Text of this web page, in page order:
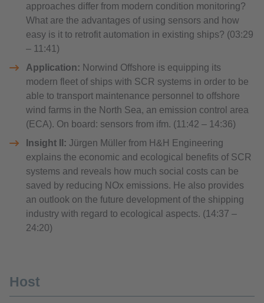
approaches differ from modern condition monitoring?
What are the advantages of using sensors and how
easy is it to retrofit automation in existing ships? (03:29
– 11:41)
Application: Norwind Offshore is equipping its
modern fleet of ships with SCR systems in order to be
able to transport maintenance personnel to offshore
wind farms in the North Sea, an emission control area
(ECA). On board: sensors from ifm. (11:42 – 14:36)
Insight II: Jürgen Müller from H&H Engineering
explains the economic and ecological benefits of SCR
systems and reveals how much social costs can be
saved by reducing NOx emissions. He also provides
an outlook on the future development of the shipping
industry with regard to ecological aspects. (14:37 –
24:20)
Host